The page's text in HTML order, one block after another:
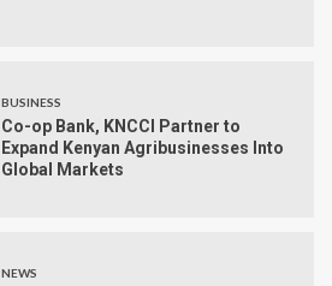
BUSINESS
Co-op Bank, KNCCI Partner to
Expand Kenyan Agribusinesses Into
Global Markets
NEWS